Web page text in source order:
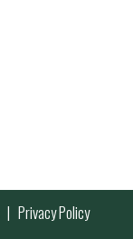
Privacy Policy